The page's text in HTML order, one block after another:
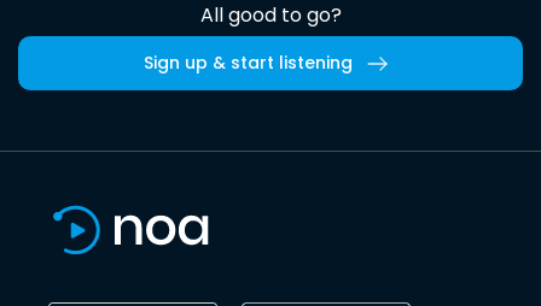
All good to go?
Sign up & start listening